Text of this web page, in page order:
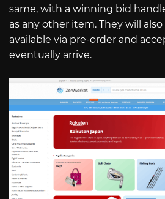
same, with a winning bid
as any other item. They will
available via pre-order and
eventually arrive.